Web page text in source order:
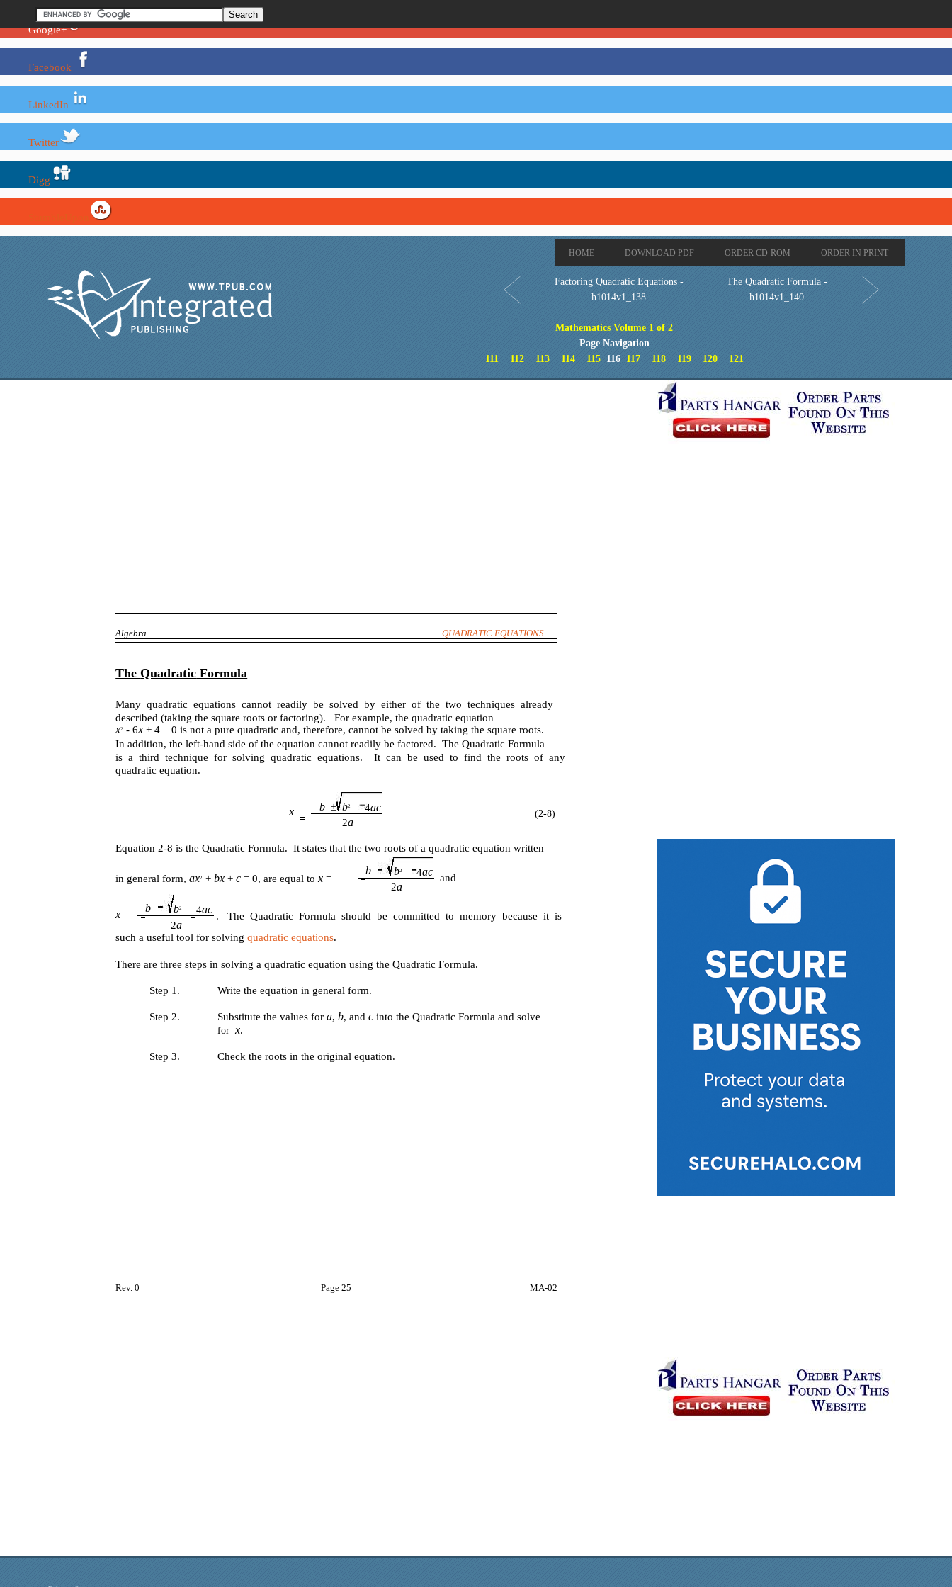
Google+
Facebook
LinkedIn
Twitter
Digg
HOME DOWNLOAD PDF ORDER CD-ROM ORDER IN PRINT
Factoring Quadratic Equations -
h1014v1_138
The Quadratic Formula -
h1014v1_140
Mathematics Volume 1 of 2
Page Navigation
111
112 113 114 115116 117 118 119 120 121
Algebra QUADRATIC EQUATIONS
The Quadratic Formula
Many quadratic equations cannot readily be solved by either of the two techniques already
described (taking the square roots or factoring). For example, the quadratic equation
x2 - 6x+ 4 = 0 is not a pure quadratic and, therefore, cannot be solved by taking the square roots.
In addition, the left-hand side of the equation cannot readily be factored. The Quadratic Formula
is a third technique for solving quadratic equations. It can be used to find the roots of any
quadratic equation.
(2-8)
x b±b2 4ac
2a
Equation 2-8 is the Quadratic Formula. It states that the two roots of a quadratic equation written
in general form,ax2 +bx+c= 0, are equal tox= and
b b2 4ac
2a
x= . The Quadratic Formula should be committed to memory because it is
b b2 4ac
2a
such a useful tool for solvingquadratic equations.
There are three steps in solving a quadratic equation using the Quadratic Formula.
Step 1. Write the equation in general form.
Step 2. Substitute the values fora,b, andcinto the Quadratic Formula and solve
forx.
Step 3. Check the roots in the original equation.
Rev. 0 Page 25 MA-02